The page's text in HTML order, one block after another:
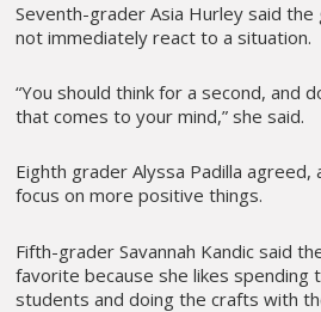
Seventh-grader Asia Hurley said
not immediately react to a situation.
“You should think for a second, and
that comes to your mind,” she said.
Eighth grader Alyssa Padilla agreed,
focus on more positive things.
Fifth-grader Savannah Kandic said
favorite because she likes
students and doing the crafts with